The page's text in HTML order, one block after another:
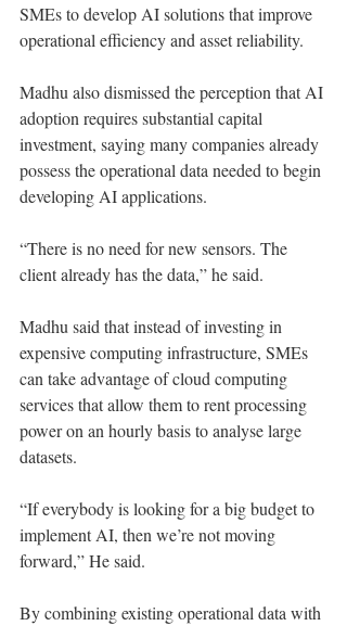
SMEs to develop AI solutions that improve
operational efficiency and asset reliability.
Madhu also dismissed the perception that AI
adoption requires substantial capital
investment, saying many companies already
possess the operational data needed to begin
developing AI applications.
“There is no need for new sensors. The
client already has the data,” he said.
Madhu said that instead of investing in
expensive computing infrastructure, SMEs
can take advantage of cloud computing
services that allow them to rent processing
power on an hourly basis to analyse large
datasets.
“If everybody is looking for a big budget to
implement AI, then we’re not moving
forward,” He said.
By combining existing operational data with